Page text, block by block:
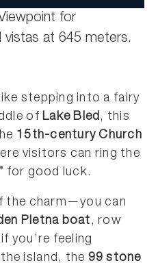
for
vistas at 645 meters.
stepping into a fairy
ofLake Bled, this
15th-century Church
visitors can ring the
for good luck.
the charm—you can
Pletna boat, row
you’re feeling
island, the 99 stone